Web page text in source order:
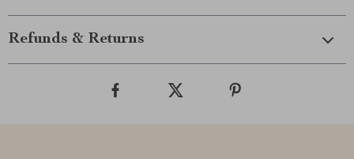
Refunds & Returns